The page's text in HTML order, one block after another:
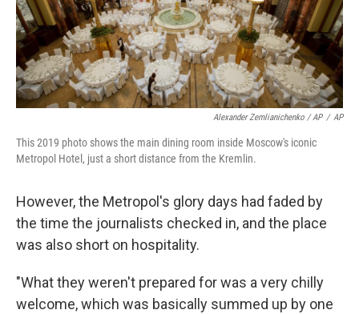
Alexander Zemlianichenko / AP / AP
This 2019 photo shows the main dining room inside Moscow's iconic
Metropol Hotel, just a short distance from the Kremlin.
However, the Metropol's glory days had faded by
the time the journalists checked in, and the place
was also short on hospitality.
"What they weren't prepared for was a very chilly
welcome, which was basically summed up by one